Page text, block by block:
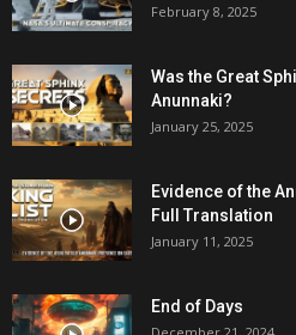
February 8, 2025
Was the Great
Anunnaki?
January 25, 2025
Evidence of the
Full Translation
January 11, 2025
End of Days